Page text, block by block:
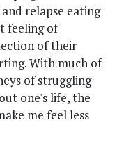
relapse eating
feeling of
of their
With much of
of struggling
one's life, the
me feel less